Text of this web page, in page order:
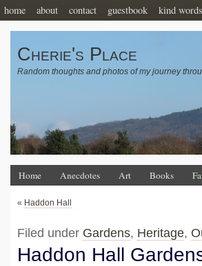
home about contact guestbook kind words
Cherie's Place
Random thoughts and photos of my journey
Home Anecdotes Art Books
« Haddon Hall
Filed under Gardens, Heritage,
Haddon Hall